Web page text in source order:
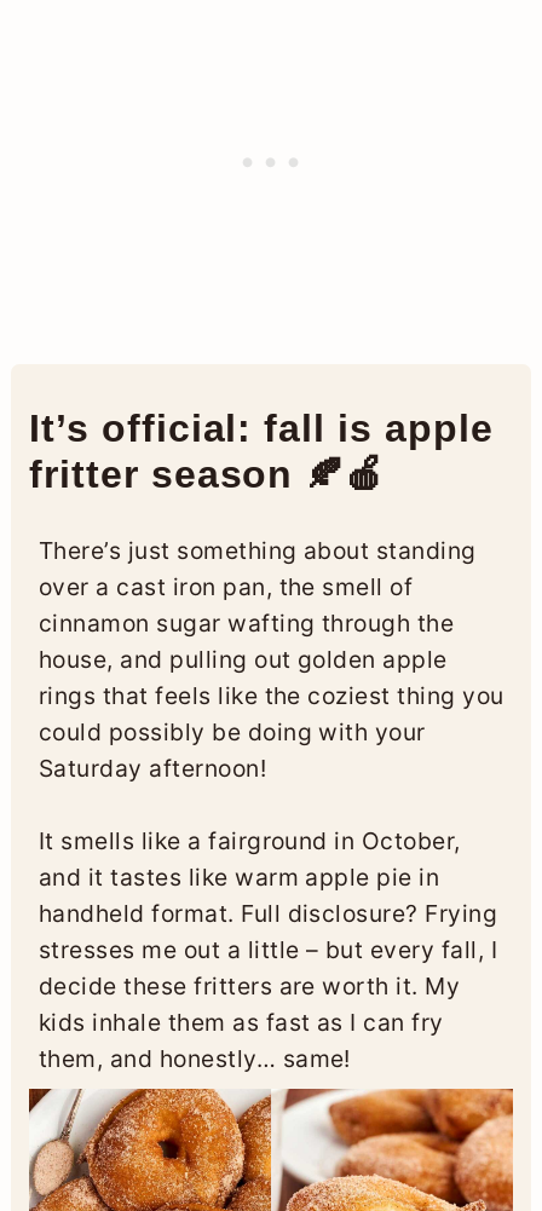
It’s official: fall is apple
fritter season 🍂🍎
There’s just something about standing
over a cast iron pan, the smell of
cinnamon sugar wafting through the
house, and pulling out golden apple
rings that feels like the coziest thing you
could possibly be doing with your
Saturday afternoon!
It smells like a fairground in October,
and it tastes like warm apple pie in
handheld format. Full disclosure? Frying
stresses me out a little – but every fall, I
decide these fritters are worth it. My
kids inhale them as fast as I can fry
them, and honestly… same!